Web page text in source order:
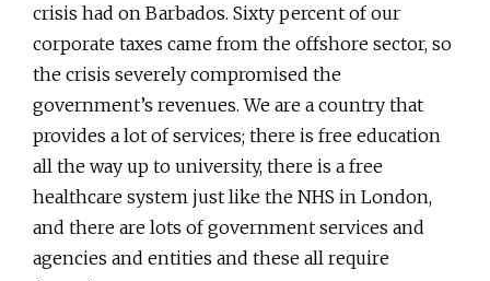
crisis had on Barbados. Sixty percent of our
corporate taxes came from the offshore sector, so
the crisis severely compromised the
government’s revenues. We are a country that
provides a lot of services; there is free education
all the way up to university, there is a free
healthcare system just like the NHS in London,
and there are lots of government services and
agencies and entities and these all require